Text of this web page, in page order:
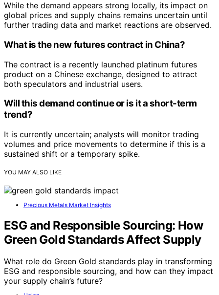
While the demand appears strong locally, its impact on
global prices and supply chains remains uncertain until
further trading data and market reactions are observed.
What is the new futures contract in China?
The contract is a recently launched platinum futures
product on a Chinese exchange, designed to attract
both speculators and industrial users.
Will this demand continue or is it a short-term
trend?
It is currently uncertain; analysts will monitor trading
volumes and price movements to determine if this is a
sustained shift or a temporary spike.
YOU MAY ALSO LIKE
Precious Metals Market Insights
ESG and Responsible Sourcing: How
Green Gold Standards Affect Supply
What role do Green Gold standards play in transforming
ESG and responsible sourcing, and how can they impact
your supply chain’s future?